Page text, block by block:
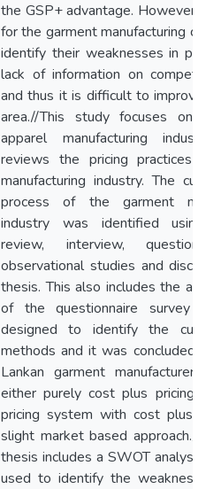
the GSP+ advantage. However,
for the garment manufacturing
identify their weaknesses in
lack of information on
and thus it is difficult to
area.//This study focuses on
apparel manufacturing
reviews the pricing practices
manufacturing industry. The
process of the garment
industry was identified
review, interview,
observational studies and
thesis. This also includes the
of the questionnaire survey
designed to identify the
methods and it was concluded
Lankan garment
either purely cost plus pricing
pricing system with cost plus
slight market based approach.//
thesis includes a SWOT
used to identify the